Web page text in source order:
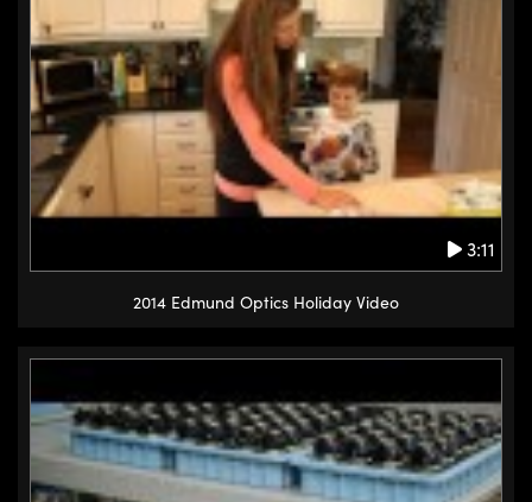
3:11
2014 Edmund Optics Holiday Video